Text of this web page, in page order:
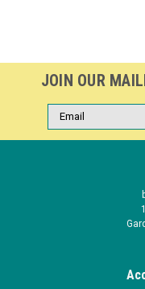
JOIN OUR
Email
Address